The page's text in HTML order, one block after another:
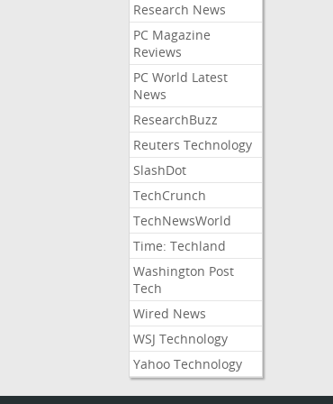
Research News
PC Magazine
Reviews
PC World Latest
News
ResearchBuzz
Reuters Technology
SlashDot
TechCrunch
TechNewsWorld
Time: Techland
Washington Post
Tech
Wired News
WSJ Technology
Yahoo Technology